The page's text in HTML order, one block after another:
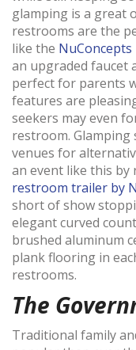
glamping is a great
restrooms are the
like the
an upgraded faucet
perfect for parents
features are
seekers may even
restroom. Glamping
venues for
an event like this by
restroom trailer by
short of show
elegant curved
brushed aluminum
plank flooring in
restrooms.
The
Traditional family